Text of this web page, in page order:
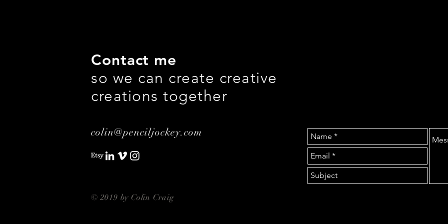
Contact me
so we can create creative
creations together
colin@penciljockey.com
© 2019 by Colin Craig